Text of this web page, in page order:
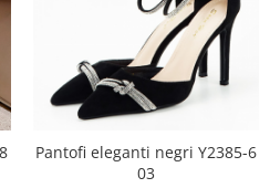
Pantofi eleganti negri Y2385-6
03